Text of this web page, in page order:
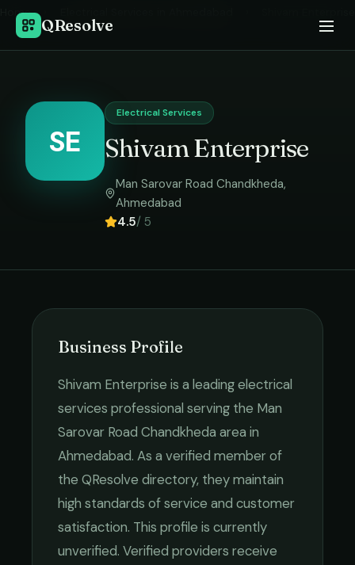
QResolve
Home
SE
Electrical Services
Shivam Enterprise
Man Sarovar Road Chandkheda,
Ahmedabad
4.5/ 5
Business Profile
Shivam Enterprise is a leadingelectrical
services professional serving the Man
Sarovar Road Chandkheda area in
Ahmedabad. As a verified member of
the QResolve directory, they maintain
high standards of service and customer
satisfaction. This profile is currently
unverified. Verified providers receive